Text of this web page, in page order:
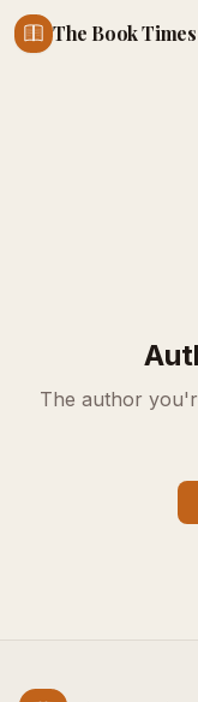
The Book Times
The author